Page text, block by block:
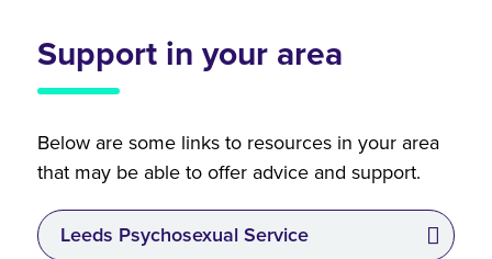
Support in your area
Below are some links to resources in your area
that may be able to offer advice and support.
Leeds Psychosexual Service